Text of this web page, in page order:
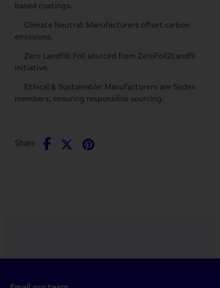
based coatings.
· Climate Neutral: Manufacturers offset carbon
emissions.
· Zero Landfill: Foil sourced from ZeroFoil2Landfil
initiative.
· Ethical & Sustainable: Manufacturers are Sedex
members, ensuring responsible sourcing.
Share
Share
SharePin